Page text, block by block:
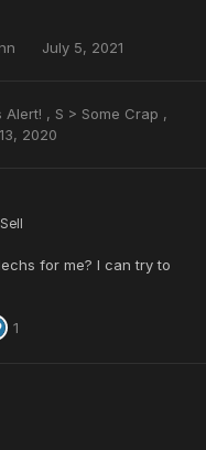
July 5, 2021
Alert! , S > Some Crap ,
2020
for me? I can try to
1